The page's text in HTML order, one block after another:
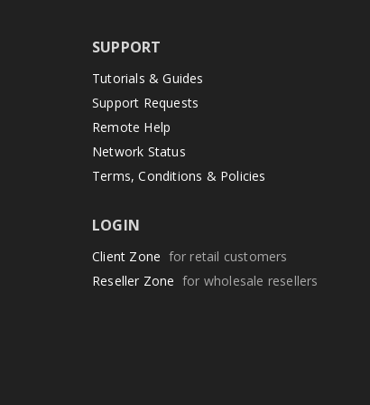
SUPPORT
Tutorials & Guides
Support Requests
Remote Help
Network Status
Terms, Conditions & Policies
LOGIN
Client Zone for retail customers
Reseller Zone for wholesale resellers